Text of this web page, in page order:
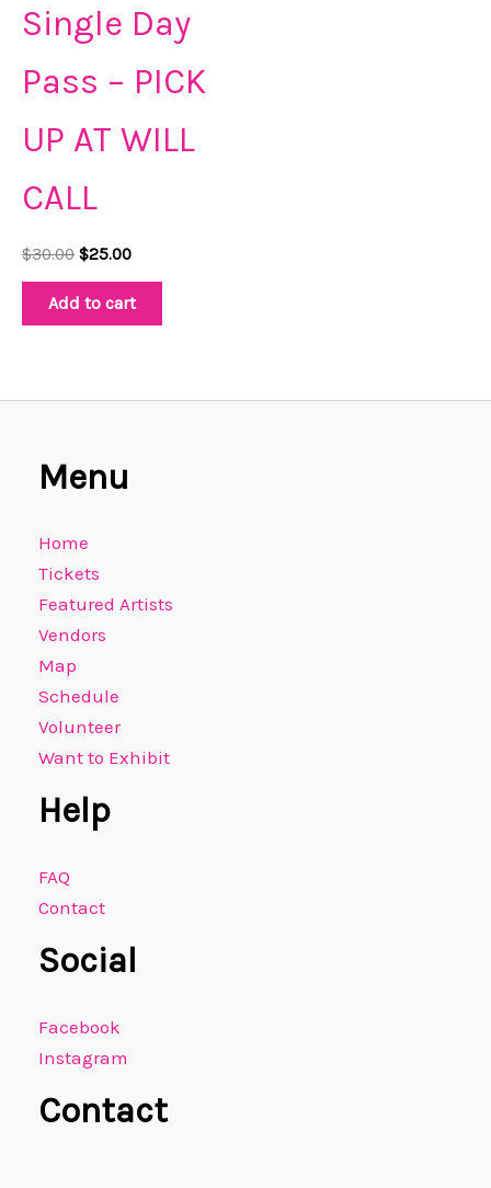
Single Day
Pass – PICK
UP AT WILL
CALL
$30.00 $25.00
Add to cart
Menu
Home
Tickets
Featured Artists
Vendors
Map
Schedule
Volunteer
Want to Exhibit
Help
FAQ
Contact
Social
Facebook
Instagram
Contact